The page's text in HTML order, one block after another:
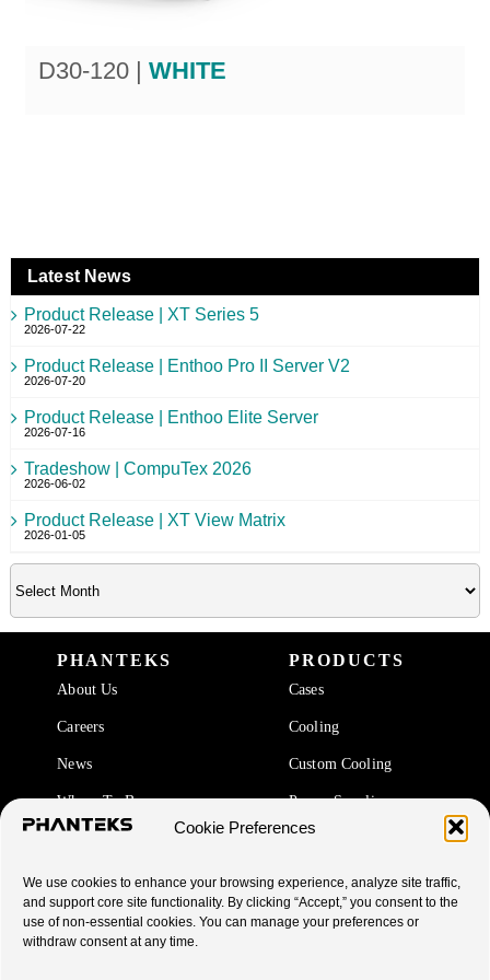
Cookie Preferences
We use cookies to enhance your browsing experience, analyze site traffic,
and support core site functionality. By clicking “Accept,” you consent to the
use of non-essential cookies. You can manage your preferences or
withdraw consent at any time.
D30-120 |WHITE
Latest News
Product Release | XT Series 5
2026-07-22
Product Release | Enthoo Pro II Server V2
2026-07-20
Product Release | Enthoo Elite Server
2026-07-16
Tradeshow | CompuTex 2026
2026-06-02
Product Release | XT View Matrix
2026-01-05
PHANTEKS
About Us
Careers
News
Where To Buy
PRODUCTS
Cases
Cooling
Custom Cooling
Power Supplies
Accessories
SUPPORT
End Of Life Products